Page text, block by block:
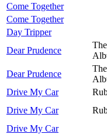
Come Together
Come Together
Day Tripper
Dear Prudence
Dear Prudence
Drive My Car
Drive My Car
Drive My Car